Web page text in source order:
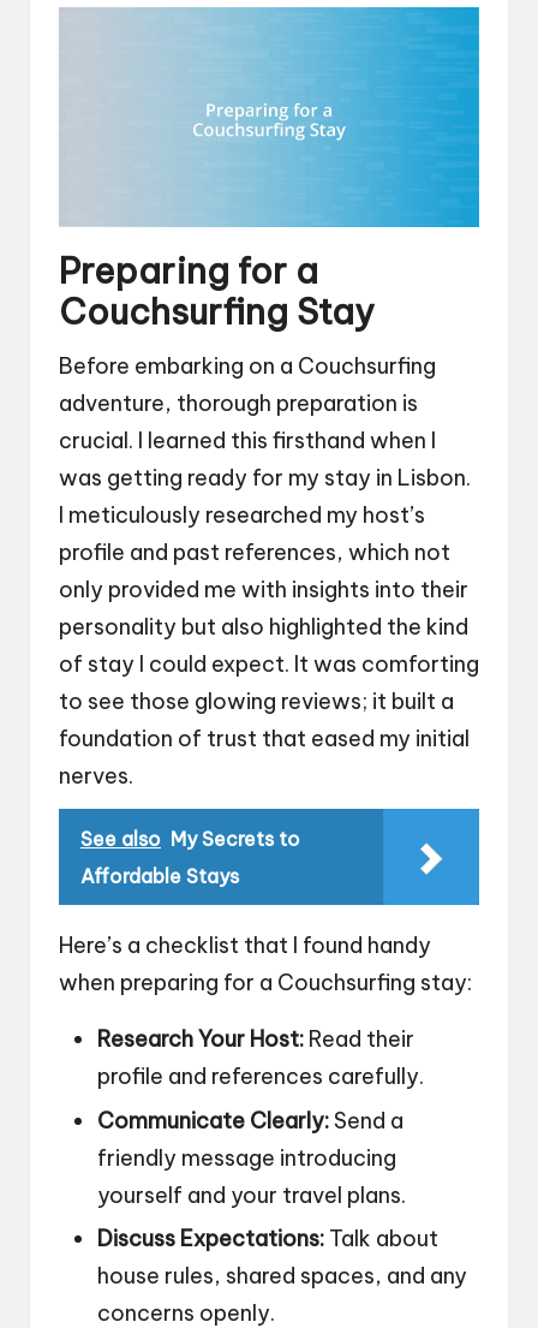
Preparing for a
Couchsurfing Stay
Before embarking on a Couchsurfing
adventure, thorough preparation is
crucial. I learned this firsthand when I
was getting ready for my stay in Lisbon.
I meticulously researched my host’s
profile and past references, which not
only provided me with insights into their
personality but also highlighted the kind
of stay I could expect. It was comforting
to see those glowing reviews; it built a
foundation of trust that eased my initial
nerves.
See also My Secrets to
Affordable Stays
Here’s a checklist that I found handy
when preparing for a Couchsurfing stay:
Research Your Host: Read their
profile and references carefully.
Communicate Clearly:Send a
friendly message introducing
yourself and your travel plans.
Discuss Expectations: Talk about
house rules, shared spaces, and any
concerns openly.